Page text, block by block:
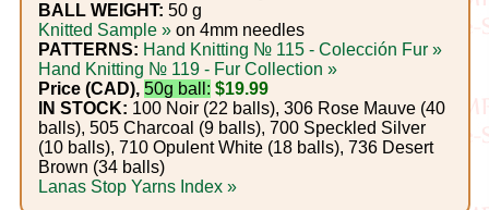
BALL WEIGHT: 50 g
Knitted Sample » on 4mm needles
PATTERNS: Hand Knitting № 115 - Colección Fur »
Hand Knitting № 119 - Fur Collection »
Price (CAD), 50g ball: $19.99
IN STOCK: 100 Noir (22 balls), 306 Rose Mauve (40
balls), 505 Charcoal (9 balls), 700 Speckled Silver
(10 balls), 710 Opulent White (18 balls), 736 Desert
Brown (34 balls)
Lanas Stop Yarns Index »
eFarm
Tea
House
+
Foods